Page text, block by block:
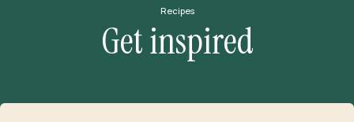
Recipes
Get inspired